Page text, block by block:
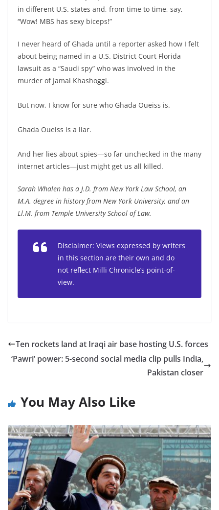
in different U.S. states and, from time to time, say,
“Wow! MBS has sexy biceps!”
I never heard of Ghada until a reporter asked how I felt
about being named in a U.S. District Court Florida
lawsuit as a “Saudi spy” who was involved in the
murder of Jamal Khashoggi.
But now, I know for sure who Ghada Oueiss is.
Ghada Oueiss is a liar.
And her lies about spies—so far unchecked in the many
internet articles—just might get us all killed.
Sarah Whalen has a J.D. from New York Law School, an
M.A. degree in history from New York University, and an
Ll.M. from Temple University School of Law.
Disclaimer: Views expressed by writers
in this section are their own and do
not reflect Milli Chronicle’s point-of-
view.
Ten rockets land at Iraqi air base hosting U.S. forces
‘Pawri’ power: 5-second social media clip pulls India,
Pakistan closer
You May Also Like